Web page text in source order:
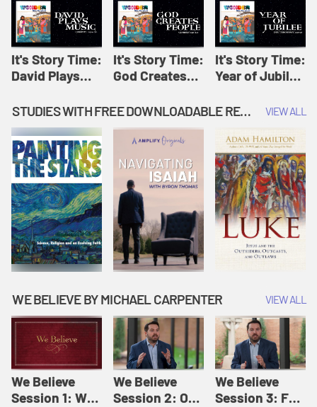
It's Story Time:
David Plays
Originals: It's
Story Time
It's Story Time:
God Creates
Amplify
Originals: It's
Story Time
It's Story Time:
Year of Jubilee
Originals: It's
STUDIES WITH FREE DOWNLOADABLE RESOURCES VIEW ALL
WE BELIEVE BY MICHAEL CARPENTER VIEW ALL
We Believe
Session 1: We
We Believe
Session 2: Of
We Believe
Session 3: For